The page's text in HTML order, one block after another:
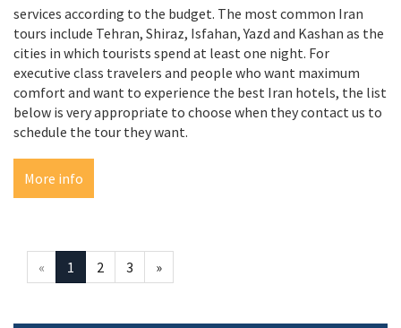
services according to the budget. The most common Iran
tours include Tehran, Shiraz, Isfahan, Yazd and Kashan as the
cities in which tourists spend at least one night. For
executive class travelers and people who want maximum
comfort and want to experience the best Iran hotels, the list
below is very appropriate to choose when they contact us to
schedule the tour they want.
More info
« 1 2 3 »